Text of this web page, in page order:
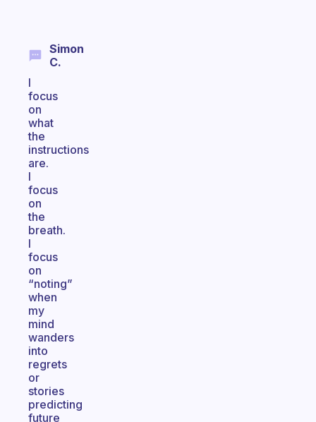
Simon
C.
I
focus
on
what
the
instructions
are.
I
focus
on
the
breath.
I
focus
on
“noting”
when
my
mind
wanders
into
regrets
or
stories
predicting
future